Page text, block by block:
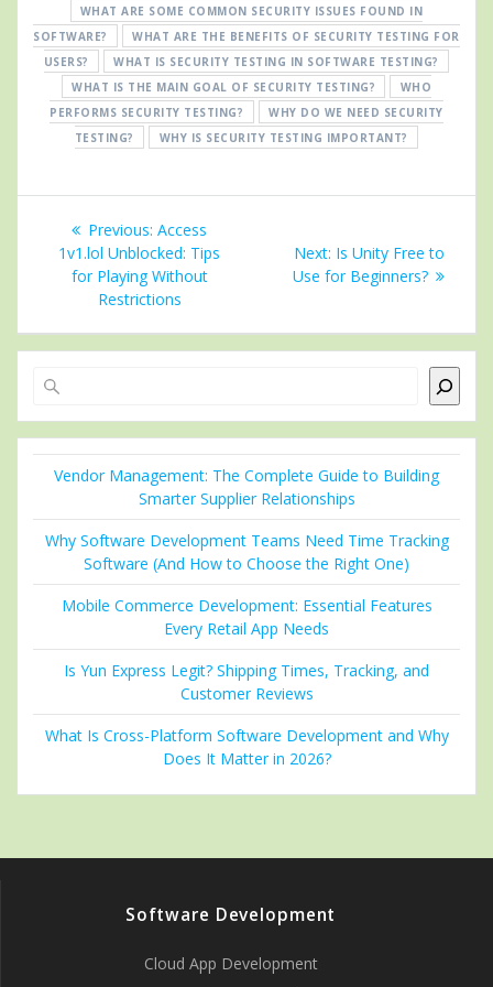
WHAT ARE SOME COMMON SECURITY ISSUES FOUND IN
SOFTWARE?
WHAT ARE THE BENEFITS OF SECURITY TESTING FOR
USERS?
WHAT IS SECURITY TESTING IN SOFTWARE TESTING?
WHAT IS THE MAIN GOAL OF SECURITY TESTING?
WHO
PERFORMS SECURITY TESTING?
WHY DO WE NEED SECURITY
TESTING?
WHY IS SECURITY TESTING IMPORTANT?
Post
navigation
Previous: Previous
post:
Access
1v1.lol Unblocked: Tips
for Playing Without
Restrictions
Next: Next
post:
Is Unity Free to
Use for Beginners?
Vendor Management: The Complete Guide to Building
Smarter Supplier Relationships
Why Software Development Teams Need Time Tracking
Software (And How to Choose the Right One)
Mobile Commerce Development: Essential Features
Every Retail App Needs
Is Yun Express Legit? Shipping Times, Tracking, and
Customer Reviews
What Is Cross-Platform Software Development and Why
Does It Matter in 2026?
Software Development
Cloud App Development